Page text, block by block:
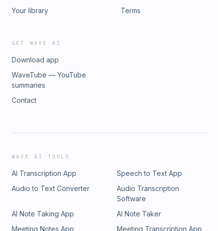
Your library
Terms
GET WAVE AI
Download app
WaveTube — YouTube
summaries
Contact
WAVE AI TOOLS
AI Transcription App
Speech to Text App
Audio to Text Converter
Audio Transcription
Software
AI Note Taking App
AI Note Taker
Meeting Notes App
Meeting Transcription App